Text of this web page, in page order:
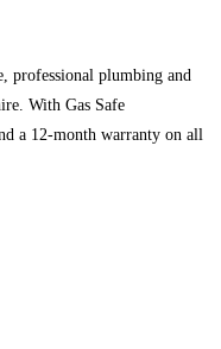
professional plumbing and
With Gas Safe
a 12-month warranty on all